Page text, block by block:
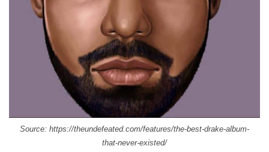
Source: https://theundefeated.com/features/the-best-drake-album-
that-never-existed/